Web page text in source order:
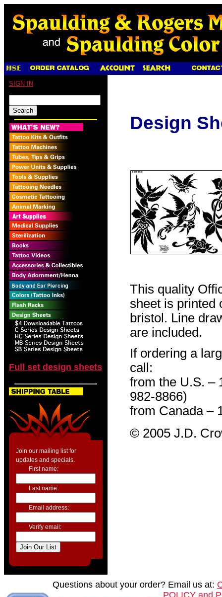
SIGN IN
Full set design sheets
Join our mailing list for
updates and specials.
First name:
Last name:
Email address:
Verify email:
Design
This quality
sheet is printed
bristol. Line
are included.
If ordering a
call:
from the U.S. –
982-8866)
from Canada –
© 2005 J.D.
Questions about your order? Email us at:
POLICY and